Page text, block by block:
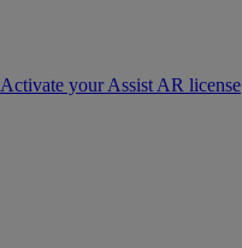
Activate your Assist AR license